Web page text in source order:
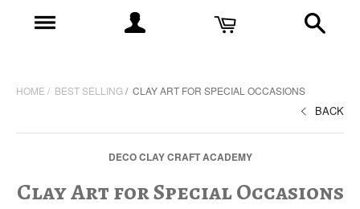
HOME BEST SELLING CLAY ART FOR SPECIAL OCCASIONS
BACK
DECO CLAY CRAFT ACADEMY
Clay Art for Special Occasions